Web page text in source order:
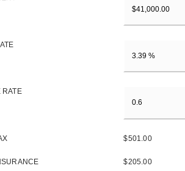
RATE
$501.00
$205.00